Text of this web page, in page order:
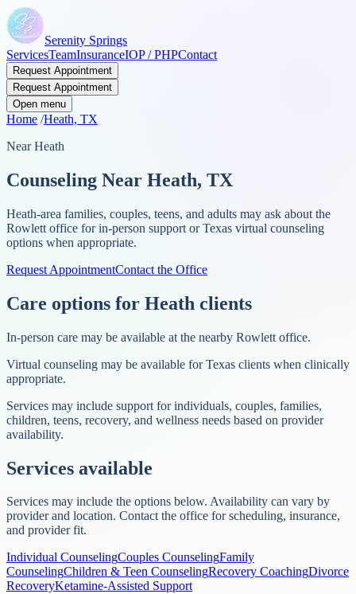
Serenity Springs
ServicesTeamInsuranceIOP / PHPContact
Request Appointment
Request Appointment
Open menu
Home /Heath, TX
Near Heath
Counseling Near Heath, TX
Heath-area families, couples, teens, and adults may ask about the
Rowlett office for in-person support or Texas virtual counseling
options when appropriate.
Request AppointmentContact the Office
Care options for Heath clients
In-person care may be available at the nearby Rowlett office.
Virtual counseling may be available for Texas clients when clinically
appropriate.
Services may include support for individuals, couples, families,
children, teens, recovery, and wellness needs based on provider
availability.
Services available
Services may include the options below. Availability can vary by
provider and location. Contact the office for scheduling, insurance,
and provider fit.
Individual CounselingCouples CounselingFamily
CounselingChildren & Teen CounselingRecovery CoachingDivorce
RecoveryKetamine-Assisted Support